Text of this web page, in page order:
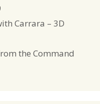
Carrara – 3D
the Command